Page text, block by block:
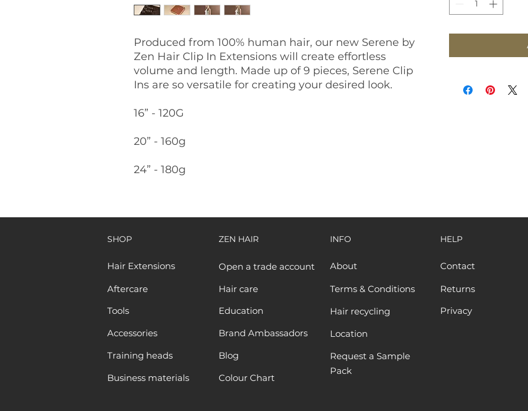
Produced from 100% human hair, our new Serene by
Zen Hair Clip In Extensions will create effortless
volume and length. Made up of 9 pieces, Serene Clip
Ins are so versatile for creating your desired look.
16” - 120G
20” - 160g
24” - 180g
SHOP
Hair Extensions
Aftercare
Tools
Accessories
Training heads
Business materials
ZEN HAIR
Open a trade account
Hair care
Education
Brand Ambassadors
Blog
Colour Chart
INFO
About
Terms & Conditions
Hair recycling
Location
Request a Sample
Pack
HELP
Contact
Returns
Privacy